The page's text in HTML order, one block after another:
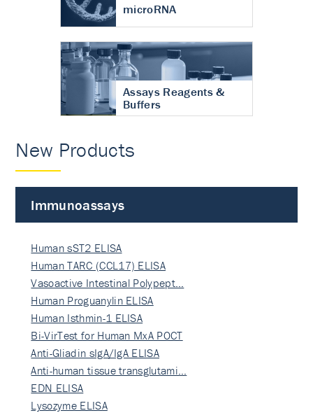
microRNA
Assays Reagents &
Buffers
New Products
Immunoassays
Human sST2 ELISA
Human TARC (CCL17) ELISA
Vasoactive Intestinal Polypept…
Human Proguanylin ELISA
Human Isthmin-1 ELISA
Bi-VirTest for Human MxA POCT
Anti-Gliadin sIgA/IgA ELISA
Anti-human tissue transglutami…
EDN ELISA
Lysozyme ELISA